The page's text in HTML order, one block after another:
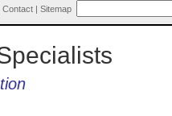
Contact | Sitemap